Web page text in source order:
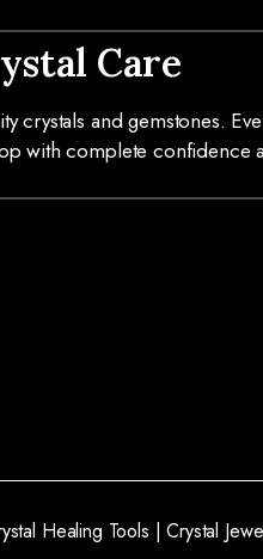
Care
and gemstones.
with complete confidence
Healing Tools |Crystal